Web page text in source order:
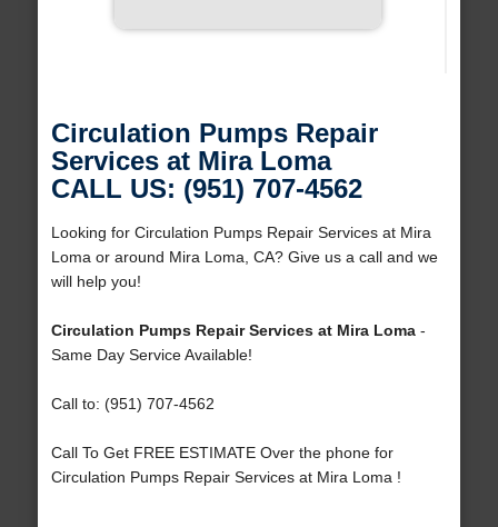
Circulation Pumps Repair
Services at Mira Loma
CALL US: (951) 707-4562
Looking for Circulation Pumps Repair Services at Mira
Loma or around Mira Loma, CA? Give us a call and we
will help you!
Circulation Pumps Repair Services at Mira Loma-
Same Day Service Available!
Call to: (951) 707-4562
Call To Get FREE ESTIMATE Over the phone for
Circulation Pumps Repair Services at Mira Loma !